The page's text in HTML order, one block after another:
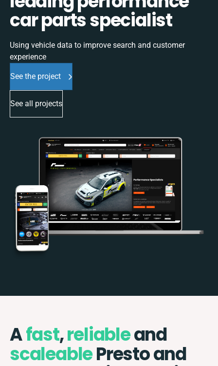
car parts specialist
Using vehicle data to improve search and customer
experience
See the project
See all projects
Afast,reliableand
scaleablePresto and